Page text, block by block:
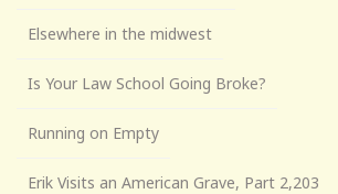
Elsewhere in the midwest
Is Your Law School Going Broke?
Running on Empty
Erik Visits an American Grave, Part 2,203